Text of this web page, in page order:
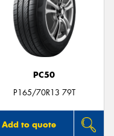
PC50
P165/70R13 79T
Add to quote